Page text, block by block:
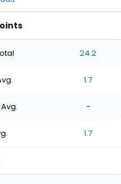
24.2
1.7
-
1.7